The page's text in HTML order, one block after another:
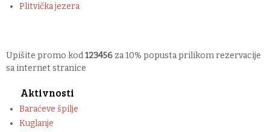
Plitvička jezera
Upišite promo kod123456 za 10% popusta prilikom rezervacije
sa internet stranice
Aktivnosti
Baraćeve špilje
Kuglanje